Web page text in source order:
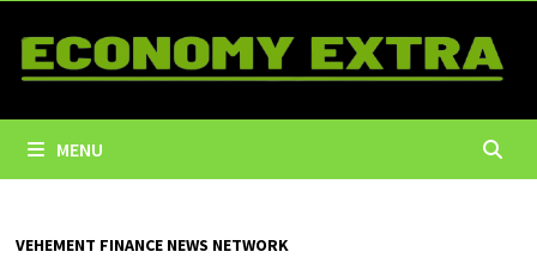
content
MENU
VEHEMENT FINANCE NEWS NETWORK